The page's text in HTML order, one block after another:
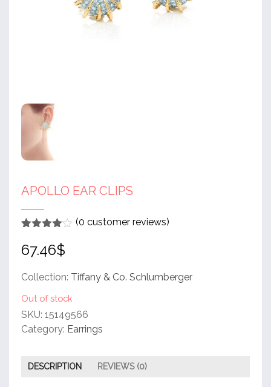
APOLLO EAR CLIPS
out of 5
based
customer
(0 customer reviews)
67.46$
Collection: Tiffany & Co. Schlumberger
Out of stock
SKU: 15149566
Category: Earrings
DESCRIPTION REVIEWS (0)